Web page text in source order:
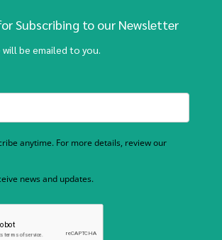
Subscribing to our Newsletter
be emailed to you.
anytime. For more details, review our
news and updates.